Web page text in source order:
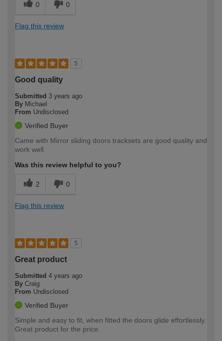
0 0
Flag this review
5
Good quality
Submitted 3 years ago
By Michael
From Undisclosed
Verified Buyer
Came with Mirror sliding doors tracksets are good quality and
work well.
Was this review helpful to you?
2 0
Flag this review
5
Great product
Submitted 4 years ago
By Craig
From Undisclosed
Verified Buyer
Simple and easy to fit, when fitted the doors glide effortlessly.
Great product for the price.